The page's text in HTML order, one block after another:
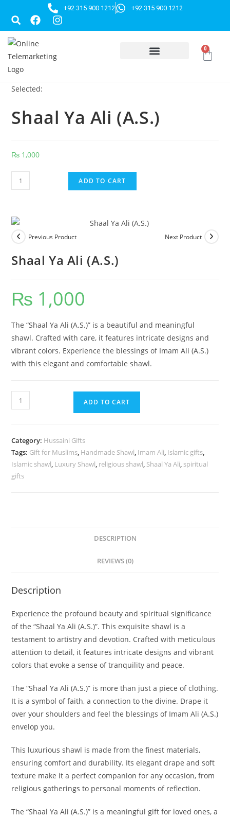
+92 315 900 1212 +92 315 900 1212
0
Selected:
Shaal Ya Ali (A.S.)
₨ 1,000
ADD TO CART
Previous Product Next Product
Shaal Ya Ali (A.S.)
₨ 1,000
The “Shaal Ya Ali (A.S.)” is a beautiful and meaningful
shawl. Crafted with care, it features intricate designs and
vibrant colors. Experience the blessings of Imam Ali (A.S.)
with this elegant and comfortable shawl.
ADD TO CART
Category: Hussaini Gifts
Tags: Gift for Muslims, Handmade Shawl, Imam Ali, Islamic gifts,
Islamic shawl, Luxury Shawl, religious shawl, Shaal Ya Ali, spiritual
gifts
DESCRIPTION
REVIEWS (0)
Description
Experience the profound beauty and spiritual significance
of the “Shaal Ya Ali (A.S.)”. This exquisite shawl is a
testament to artistry and devotion. Crafted with meticulous
attention to detail, it features intricate designs and vibrant
colors that evoke a sense of tranquility and peace.
The “Shaal Ya Ali (A.S.)” is more than just a piece of clothing.
It is a symbol of faith, a connection to the divine. Drape it
over your shoulders and feel the blessings of Imam Ali (A.S.)
envelop you.
This luxurious shawl is made from the finest materials,
ensuring comfort and durability. Its elegant drape and soft
texture make it a perfect companion for any occasion, from
religious gatherings to personal moments of reflection.
The “Shaal Ya Ali (A.S.)” is a meaningful gift for loved ones, a